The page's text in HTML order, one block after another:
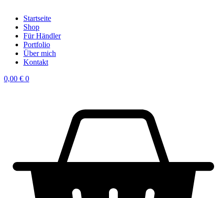
Startseite
Shop
Für Händler
Portfolio
Über mich
Kontakt
0,00 € 0